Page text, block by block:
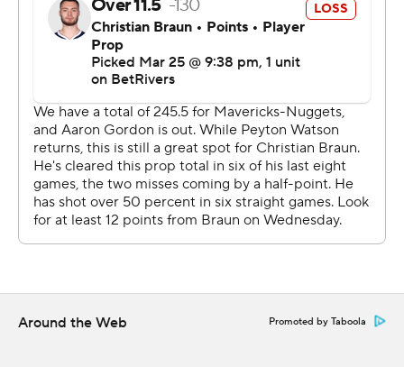
Dallas had cut 13-point deficit to 93-92 late in the third
but Jokic scored six points and had three assists in the
final 2:51 to give Denver a 111-100 lead heading into the
Mavericks: At the Trail Blazers on Friday night.
Nuggets: Host the Utah Jazz on Friday night.
AP NHL: https://apnews.com/hub/nhl
Around the Web Promoted by Taboola